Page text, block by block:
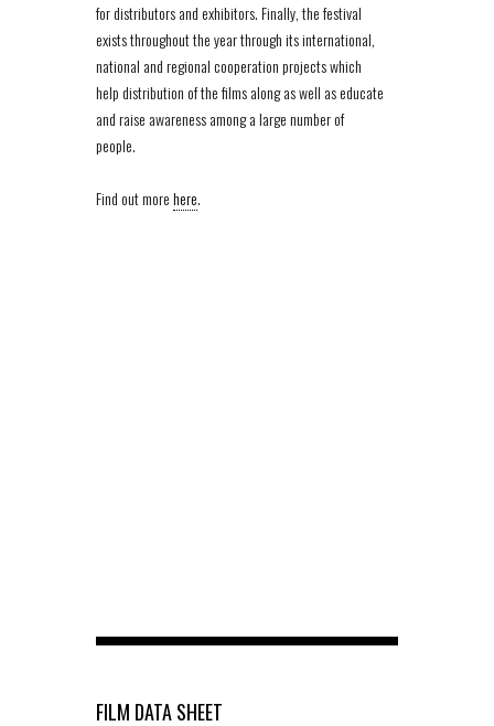
for distributors and exhibitors. Finally, the festival
exists throughout the year through its international,
national and regional cooperation projects which
help distribution of the films along as well as educate
and raise awareness among a large number of
people.
Find out morehere.
FILM DATA SHEET